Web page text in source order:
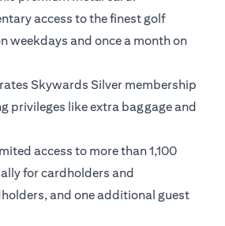
access to the finest golf
weekdays and once a month on
Skywards Silver membership
privileges like extra baggage and
access to more than 1,100
for cardholders and
and one additional guest